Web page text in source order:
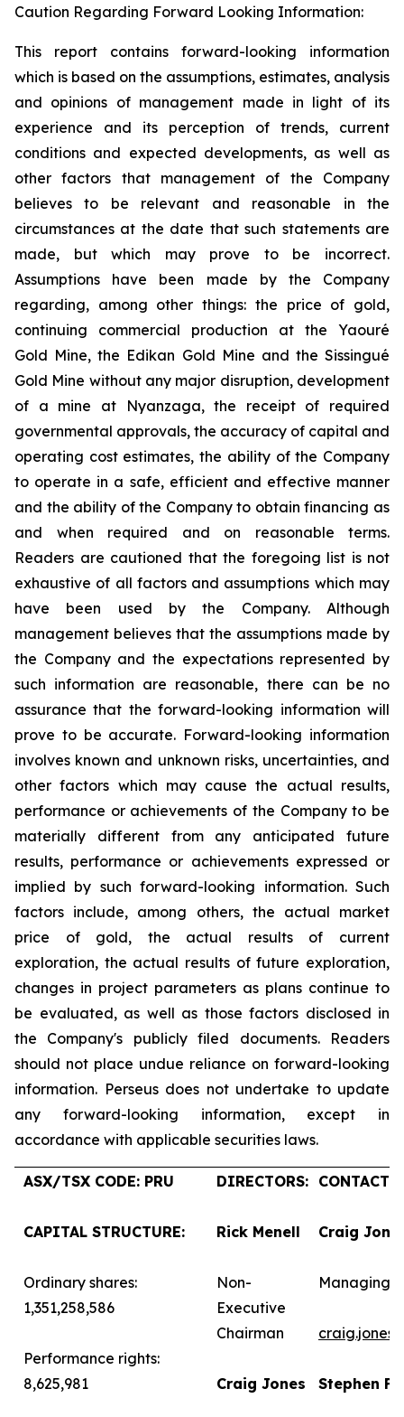
Caution Regarding Forward Looking Information:
This report contains forward-looking information
which is based on the assumptions, estimates, analysis
and opinions of management made in light of its
experience and its perception of trends, current
conditions and expected developments, as well as
other factors that management of the Company
believes to be relevant and reasonable in the
circumstances at the date that such statements are
made, but which may prove to be incorrect.
Assumptions have been made by the Company
regarding, among other things: the price of gold,
continuing commercial production at the Yaouré
Gold Mine, the Edikan Gold Mine and the Sissingué
Gold Mine without any major disruption, development
of a mine at Nyanzaga, the receipt of required
governmental approvals, the accuracy of capital and
operating cost estimates, the ability of the Company
to operate in a safe, efficient and effective manner
and the ability of the Company to obtain financing as
and when required and on reasonable terms.
Readers are cautioned that the foregoing list is not
exhaustive of all factors and assumptions which may
have been used by the Company. Although
management believes that the assumptions made by
the Company and the expectations represented by
such information are reasonable, there can be no
assurance that the forward-looking information will
prove to be accurate. Forward-looking information
involves known and unknown risks, uncertainties, and
other factors which may cause the actual results,
performance or achievements of the Company to be
materially different from any anticipated future
results, performance or achievements expressed or
implied by such forward-looking information. Such
factors include, among others, the actual market
price of gold, the actual results of current
exploration, the actual results of future exploration,
changes in project parameters as plans continue to
be evaluated, as well as those factors disclosed in
the Company's publicly filed documents. Readers
should not place undue reliance on forward-looking
information. Perseus does not undertake to update
any forward-looking information, except in
accordance with applicable securities laws.
ASX/TSX CODE: PRU
CAPITAL STRUCTURE:
Ordinary shares:
1,351,258,586
Performance rights:
8,625,981
DIRECTORS:
Rick Menell
Non-
Executive
Chairman
Craig Jones
CONTACTS:
Craig
Managing
Stephen